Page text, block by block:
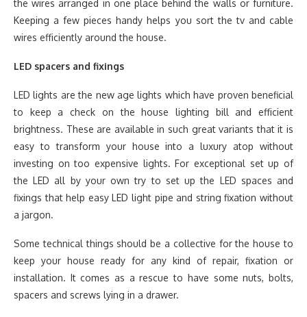
the wires arranged in one place behind the walls or furniture.
Keeping a few pieces handy helps you sort the tv and cable
wires efficiently around the house.
LED spacers and fixings
LED lights are the new age lights which have proven beneficial
to keep a check on the house lighting bill and efficient
brightness. These are available in such great variants that it is
easy to transform your house into a luxury atop without
investing on too expensive lights. For exceptional set up of
the LED all by your own try to set up the LED spaces and
fixings that help easy LED light pipe and string fixation without
a jargon.
Some technical things should be a collective for the house to
keep your house ready for any kind of repair, fixation or
installation. It comes as a rescue to have some nuts, bolts,
spacers and screws lying in a drawer.